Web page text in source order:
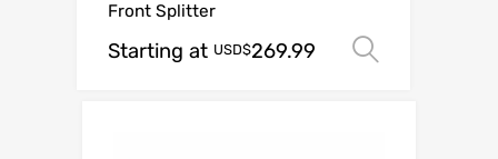
Front Splitter
Starting at USD$269.99